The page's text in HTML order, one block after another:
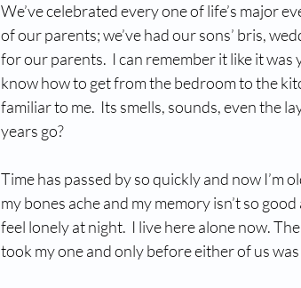
We’ve celebrated every one of life’s major
of our parents; we’ve had our sons’ bris,
for our parents.  I can remember it like it
know how to get from the bedroom to the
familiar to me.  Its smells, sounds, even the
years go?
Time has passed by so quickly and now I’m
my bones ache and my memory isn’t so
feel lonely at night.  I live here alone now.
took my one and only before either of us